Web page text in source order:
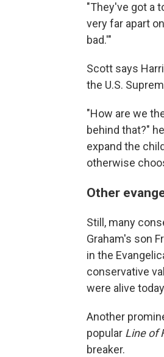
"They've got a
very far apart
bad.'"
Scott says
the U.S.
"How are we
behind that?"
expand the
otherwise
Other
Still, many
Graham's son
in the
conservative
were alive
Another
popular Line of
breaker.